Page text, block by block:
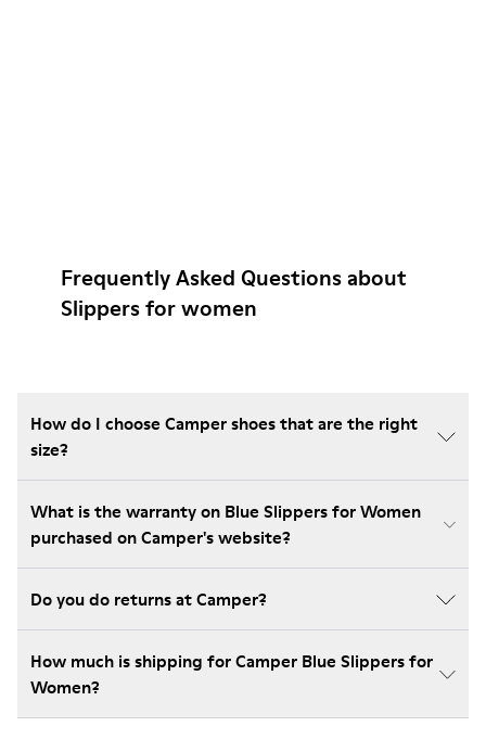
Frequently Asked Questions about
Slippers for women
How do I choose Camper shoes that are the right
size?
What is the warranty on Blue Slippers for Women
purchased on Camper's website?
Do you do returns at Camper?
How much is shipping for Camper Blue Slippers for
Women?